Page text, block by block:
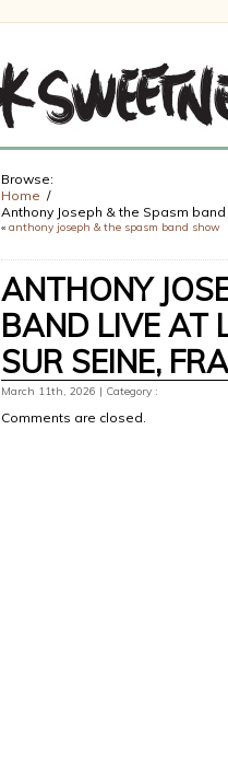
Browse:
Home
Anthony Joseph & the Spasm
« anthony joseph & the spasm band show
ANTHONY
BAND LIVE AT
SUR SEINE,
March 11th, 2026 | Category :
Comments are closed.